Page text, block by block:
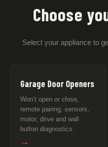
Choose
Select your appliance to
Garage Door Openers
Won’t open or close,
remote pairing, sensors,
motor, drive and wall
button diagnostics.
→